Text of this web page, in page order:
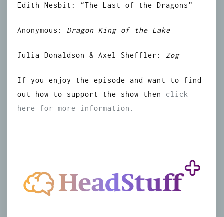
Edith Nesbit: “The Last of the Dragons”
Anonymous: Dragon King of the Lake
Julia Donaldson & Axel Sheffler: Zog
If you enjoy the episode and want to find
out how to support the show then
click
here for more information.